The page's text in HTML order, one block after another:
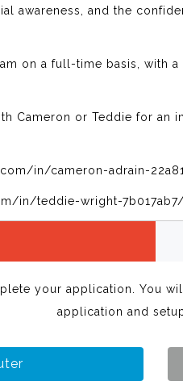
awareness, and the
on a full-time basis, with
Cameron or Teddie for an
in/cameron-adrain-
in/teddie-wright-7b017ab7/
your application. You
application and